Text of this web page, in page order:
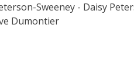
Dumontier